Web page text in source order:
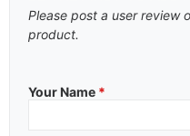
Please post a user review
product.
Your Name *